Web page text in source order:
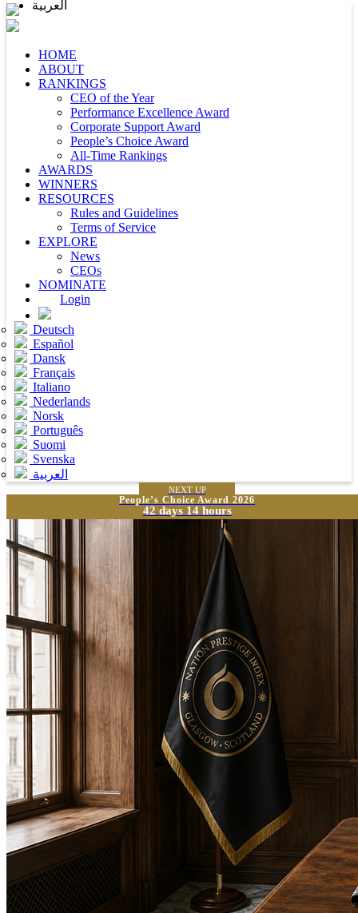
HOME
ABOUT
RANKINGS
CEO of the Year
Performance Excellence Award
Corporate Support Award
People’s Choice Award
All-Time Rankings
AWARDS
WINNERS
RESOURCES
Rules and Guidelines
Terms of Service
EXPLORE
News
CEOs
NOMINATE
Login
Deutsch
Español
Dansk
Français
Italiano
Nederlands
Norsk
Português
Suomi
Svenska
العربية
NEXT UP
People’s Choice Award 2026
42 days 14 hours
العربية